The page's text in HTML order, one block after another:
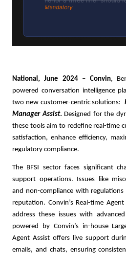
National, June 2024– Convin,
powered conversation intelligence
two new customer-centric solutions:
Manager Assist. Designed for the
these tools aim to redefine real-time
satisfaction, enhance efficiency,
regulatory compliance.
The BFSI sector faces significant
support operations. Issues like
and non-compliance with regulations
reputation. Convin’s Real-time
address these issues with
powered by Convin’s in-house
Agent Assist offers live support
emails, and chats, ensuring